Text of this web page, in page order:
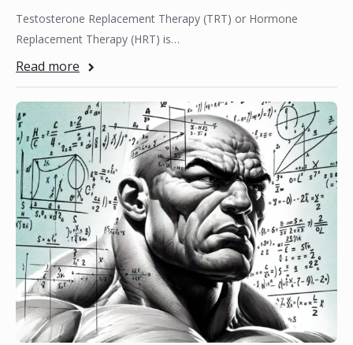
Testosterone Replacement Therapy (TRT) or Hormone
Replacement Therapy (HRT) is…
Read more